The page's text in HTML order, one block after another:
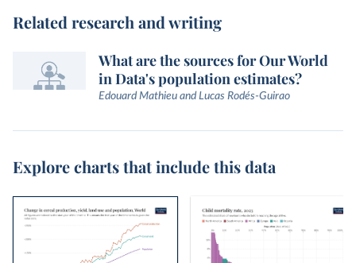
Related research and writing
What are the sources for Our World
in Data's population estimates?
Edouard Mathieu and Lucas Rodés-Guirao
Explore charts that include this data